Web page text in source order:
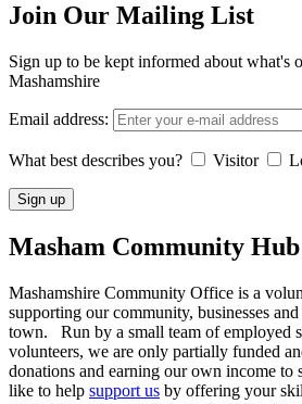
Join Our Mailing List
Sign up to be kept informed about what's
Mashamshire
Email address:
What best describes you? Visitor
Masham Community Hub
Mashamshire Community Office is a
supporting our community, businesses
town. Run by a small team of employed
volunteers, we are only partially funded
donations and earning our own income
like to help support us by offering your